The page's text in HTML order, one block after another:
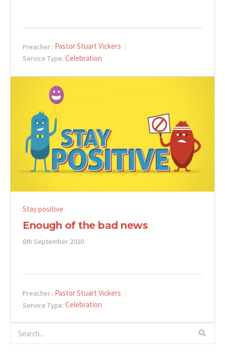
Preacher : Pastor Stuart Vickers
Service Type: Celebration
Stay positive
Enough of the bad news
6th September 2020
Preacher : Pastor Stuart Vickers
Service Type: Celebration